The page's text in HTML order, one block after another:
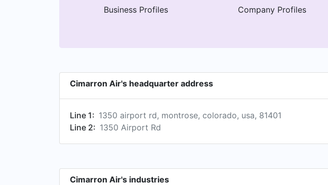
Business Profiles Company Profiles
Cimarron Air's headquarter address
Line 1: 1350 airport rd, montrose, colorado, usa, 81401
Line 2: 1350 Airport Rd
Cimarron Air's industries